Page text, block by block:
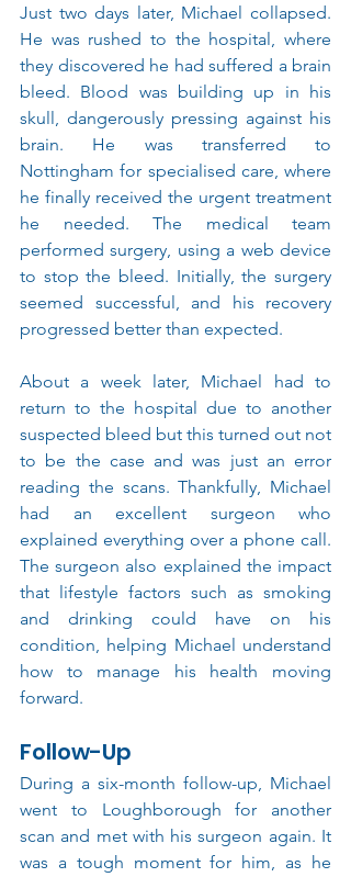
Just two days later, Michael collapsed.
He was rushed to the hospital, where
they discovered he had suffered a brain
bleed. Blood was building up in his
skull, dangerously pressing against his
brain. He was transferred to
Nottingham for specialised care, where
he finally received the urgent treatment
he needed. The medical team
performed surgery, using a web device
to stop the bleed. Initially, the surgery
seemed successful, and his recovery
progressed better than expected.
About a week later, Michael had to
return to the hospital due to another
suspected bleed but this turned out not
to be the case and was just an error
reading the scans. Thankfully, Michael
had an excellent surgeon who
explained everything over a phone call.
The surgeon also explained the impact
that lifestyle factors such as smoking
and drinking could have on his
condition, helping Michael understand
how to manage his health moving
forward.
Follow-Up
During a six-month follow-up, Michael
went to Loughborough for another
scan and met with his surgeon again. It
was a tough moment for him, as he